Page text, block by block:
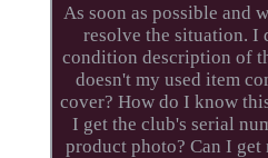
As soon as possible and
resolve the situation. I
condition description of
doesn't my used item
cover? How do I know
I get the club's serial
product photo? Can I get